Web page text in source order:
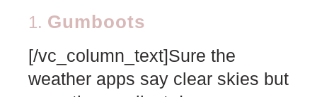
1. Gumboots
[/vc_column_text]Sure the
weather apps say clear skies but